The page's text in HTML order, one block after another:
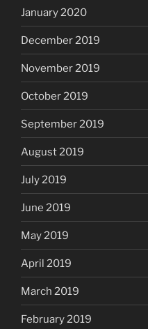
January 2020
December 2019
November 2019
October 2019
September 2019
August 2019
July 2019
June 2019
May 2019
April 2019
March 2019
February 2019